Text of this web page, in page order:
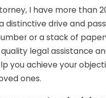
I have more than
distinctive drive and
or a stack of
legal assistance
you achieve your
ones.